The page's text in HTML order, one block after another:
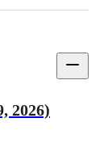
2026)